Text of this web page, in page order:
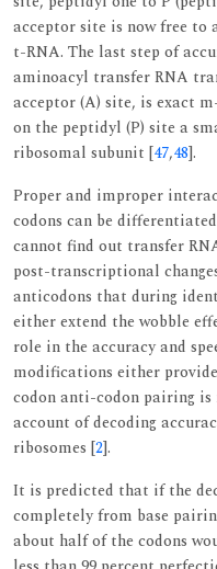
acceptor site is now free to
t-RNA. The last step of
aminoacyl transfer RNA
acceptor (A) site, is exact
on the peptidyl (P) site a
ribosomal subunit [47,48].
Proper and improper
codons can be
cannot find out transfer
post-transcriptional
anticodons that during
either extend the wobble
role in the accuracy and
modifications either
codon anti-codon pairing
account of decoding
ribosomes [2].
It is predicted that if the
completely from base
about half of the codons